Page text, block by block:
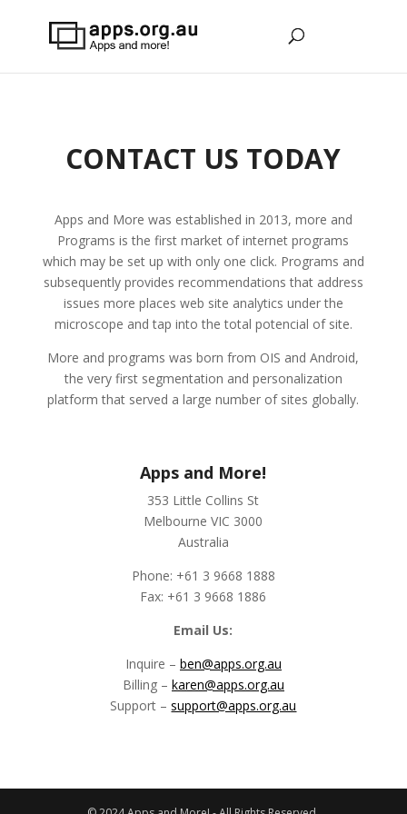
CONTACT US TODAY
Apps and More was established in 2013, more and
Programs is the first market of internet programs
which may be set up with only one click. Programs and
subsequently provides recommendations that address
issues more places web site analytics under the
microscope and tap into the total potencial of site.
More and programs was born from OIS and Android,
the very first segmentation and personalization
platform that served a large number of sites globally.
Apps and More!
353 Little Collins St
Melbourne VIC 3000
Australia
Phone: +61 3 9668 1888
Fax: +61 3 9668 1886
Email Us:
Inquire – ben@apps.org.au
Billing – karen@apps.org.au
Support –support@apps.org.au